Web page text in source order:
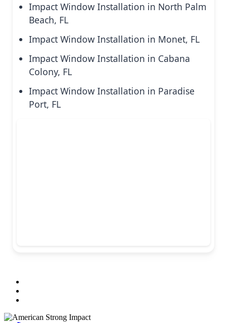
Impact Window Installation in North Palm
Beach, FL
Impact Window Installation in Monet, FL
Impact Window Installation in Cabana
Colony, FL
Impact Window Installation in Paradise
Port, FL